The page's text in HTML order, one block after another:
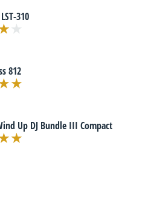
310
812
Up DJ Bundle III Compact